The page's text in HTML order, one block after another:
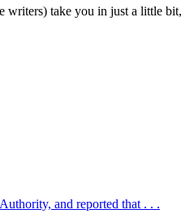
writers) take you in just a little bit,
and reported that . . .